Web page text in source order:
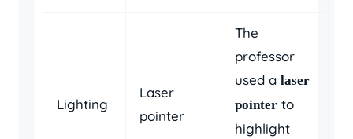
Lighting
Laser
pointer
The
professor
used a laser
pointer to
highlight